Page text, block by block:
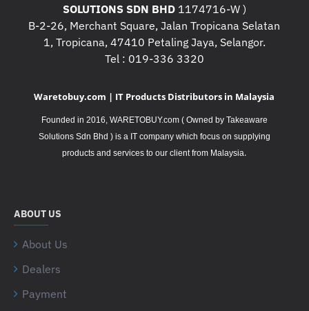
SOLUTIONS SDN BHD1174716-W )
B-2-26, Merchant Square, Jalan Tropicana Selatan
1, Tropicana, 47410 Petaling Jaya, Selangor.
Tel : 019-336 3320
Waretobuy.com | IT Products Distributors in Malaysia
Founded in 2016, WARETOBUY.com ( Owned by Takeaware
Solutions Sdn Bhd ) is a IT company which focus on supplying
products and services to our client from Malaysia.
ABOUT US
About Us
Dealers
Payment